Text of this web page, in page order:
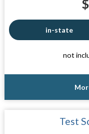
$
in-state
not
Test